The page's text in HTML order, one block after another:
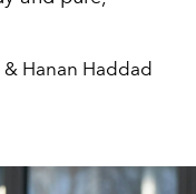
Hanan Haddad